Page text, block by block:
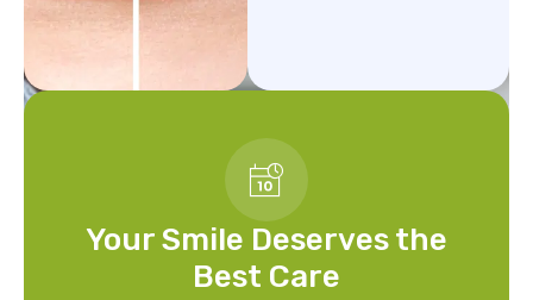
Your Smile Deserves the
Best Care